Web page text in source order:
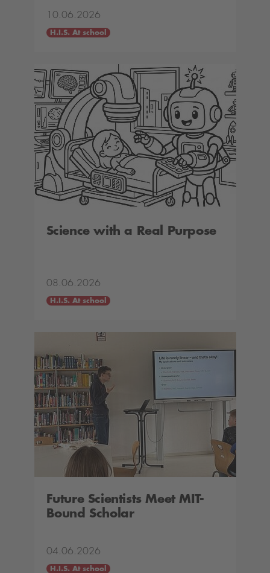
10.06.2026
H.I.S. At school
Science with a Real Purpose
08.06.2026
H.I.S. At school
Future Scientists Meet MIT-
Bound Scholar
04.06.2026
H.I.S. At school